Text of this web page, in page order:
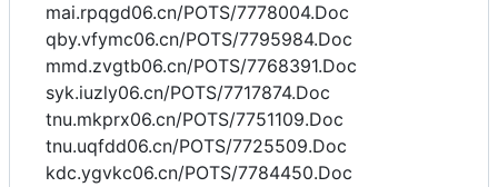
mai.rpqgd06.cn/POTS/7778004.Doc
qby.vfymc06.cn/POTS/7795984.Doc
mmd.zvgtb06.cn/POTS/7768391.Doc
syk.iuzly06.cn/POTS/7717874.Doc
tnu.mkprx06.cn/POTS/7751109.Doc
tnu.uqfdd06.cn/POTS/7725509.Doc
kdc.ygvkc06.cn/POTS/7784450.Doc